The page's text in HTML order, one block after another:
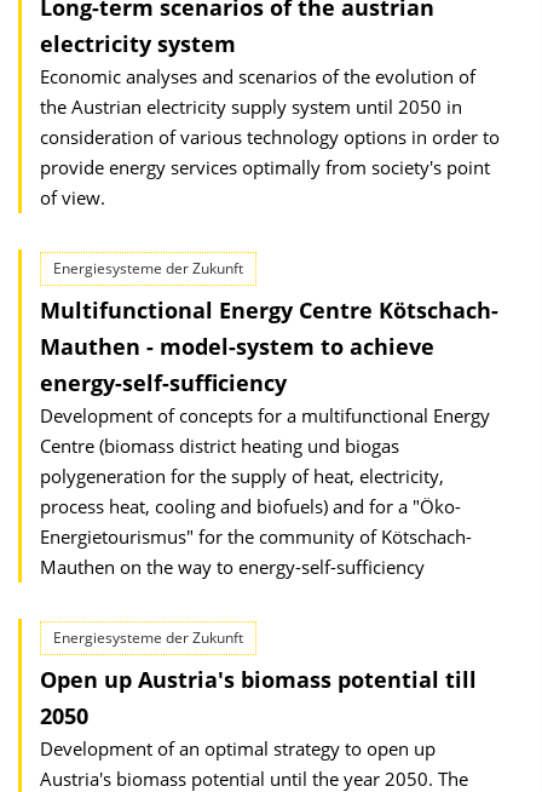
Long-term scenarios of the austrian
electricity system
Economic analyses and scenarios of the evolution of
the Austrian electricity supply system until 2050 in
consideration of various technology options in order to
provide energy services optimally from society's point
of view.
Energiesysteme der Zukunft
Multifunctional Energy Centre Kötschach-
Mauthen - model-system to achieve
energy-self-sufficiency
Development of concepts for a multifunctional Energy
Centre (biomass district heating und biogas
polygeneration for the supply of heat, electricity,
process heat, cooling and biofuels) and for a "Öko-
Energietourismus" for the community of Kötschach-
Mauthen on the way to energy-self-sufficiency
Energiesysteme der Zukunft
Open up Austria's biomass potential till
2050
Development of an optimal strategy to open up
Austria's biomass potential until the year 2050. The